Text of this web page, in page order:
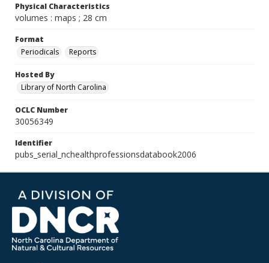
Physical Characteristics
volumes : maps ; 28 cm
Format
Periodicals
Reports
Hosted By
Library of North Carolina
OCLC Number
30056349
Identifier
pubs_serial_nchealthprofessionsdatabook2006